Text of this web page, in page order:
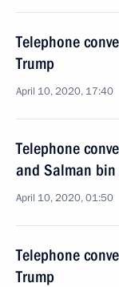
Telephone
Trump
April 10, 2020, 17:40
Telephone
and Salman bin
April 10, 2020, 01:50
Telephone
Trump